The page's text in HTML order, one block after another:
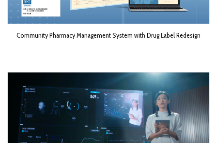
Community Pharmacy Management System with Drug Label Redesign